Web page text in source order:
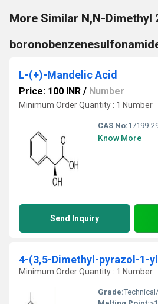
More Similar N,N-Dimethyl
L-(+)-Mandelic Acid
Price: 100 INR / Number
Minimum Order Quantity : 1 Number
CAS No:17199-
Know More
Send Inquiry
Minimum Order Quantity : 1 Number
Grade: